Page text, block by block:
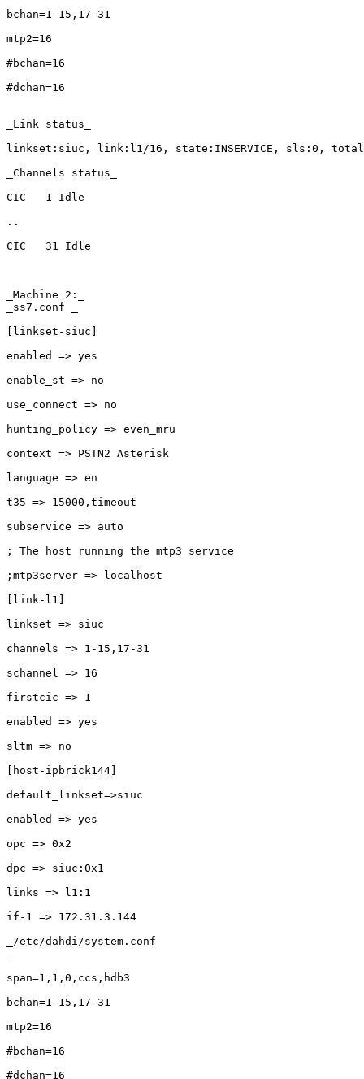
bchan=1-15,17-31
mtp2=16
#bchan=16
#dchan=16
_Link status_
linkset:siuc, link:l1/16, state:INSERVICE, sls:0,
_Channels status_
CIC   1 Idle
..
CIC   31 Idle
_Machine 2:_
_ss7.conf _
[linkset-siuc]
enabled => yes
enable_st => no
use_connect => no
hunting_policy => even_mru
context => PSTN2_Asterisk
language => en
t35 => 15000,timeout
subservice => auto
; The host running the mtp3 service
;mtp3server => localhost
[link-l1]
linkset => siuc
channels => 1-15,17-31
schannel => 16
firstcic => 1
enabled => yes
sltm => no
[host-ipbrick144]
default_linkset=>siuc
enabled => yes
opc => 0x2
dpc => siuc:0x1
links => l1:1
if-1 => 172.31.3.144
_/etc/dahdi/system.conf
span=1,1,0,ccs,hdb3
bchan=1-15,17-31
mtp2=16
#bchan=16
#dchan=16